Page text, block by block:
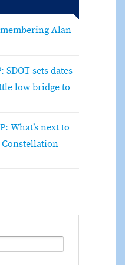
Alan
SDOT sets dates
low bridge to
What’s next to